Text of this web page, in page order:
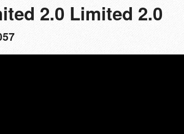
2.0 Limited 2.0